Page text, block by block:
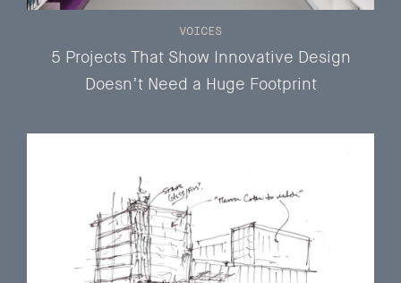
5 Projects That Show Innovative Design
Doesn’t Need a Huge Footprint
VOICES